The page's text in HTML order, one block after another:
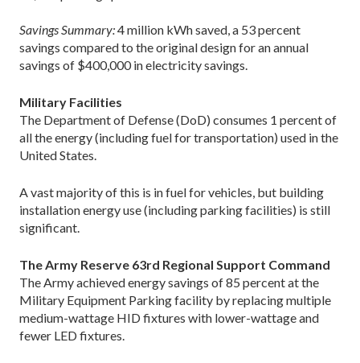
Savings Summary:4 million kWh saved, a 53 percent
savings compared to the original design for an annual
savings of $400,000 in electricity savings.
Military Facilities
The Department of Defense (DoD) consumes 1 percent of
all the energy (including fuel for transportation) used in the
United States.
A vast majority of this is in fuel for vehicles, but building
installation energy use (including parking facilities) is still
significant.
The Army Reserve 63rd Regional Support Command
The Army achieved energy savings of 85 percent at the
Military Equipment Parking facility by replacing multiple
medium-wattage HID fixtures with lower-wattage and
fewer LED fixtures.